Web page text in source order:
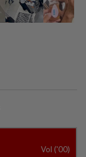
Vol ('00)